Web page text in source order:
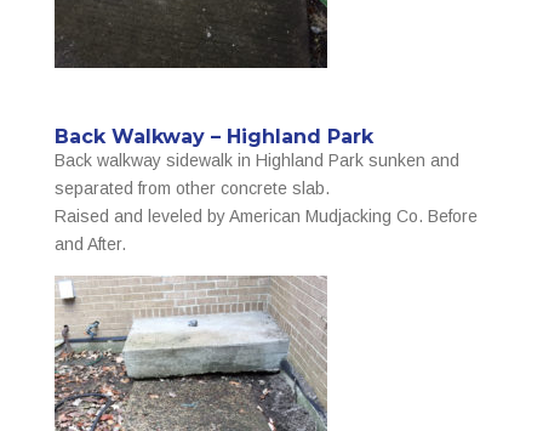
Back Walkway – Highland Park
Back walkway sidewalk in Highland Park sunken and
separated from other concrete slab.
Raised and leveled by American Mudjacking Co. Before
and After.